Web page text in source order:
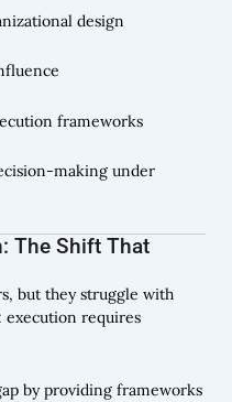
design
frameworks
making under
The Shift That
but they struggle with
execution requires
by providing frameworks